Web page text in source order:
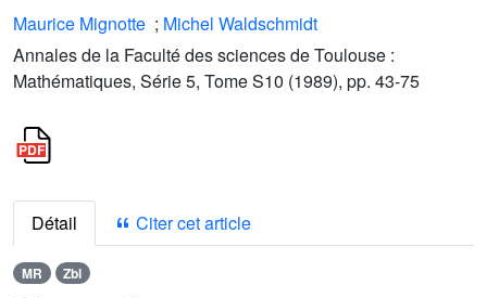
Maurice Mignotte ; Michel Waldschmidt
Annales de la Faculté des sciences de Toulouse :
Mathématiques, Série 5, Tome S10 (1989), pp. 43-75
Détail Citer cet article
MR Zbl